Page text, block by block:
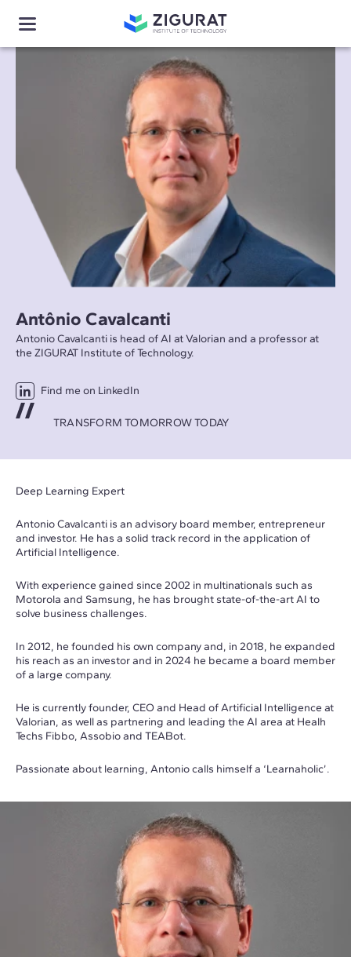
Antônio Cavalcanti
Antonio Cavalcanti is head of AI at Valorian and a professor at
the ZIGURAT Institute of Technology.
Find me on LinkedIn
TRANSFORM TOMORROW TODAY
Deep Learning Expert
Antonio Cavalcanti is an advisory board member, entrepreneur
and investor. He has a solid track record in the application of
Artificial Intelligence.
With experience gained since 2002 in multinationals such as
Motorola and Samsung, he has brought state-of-the-art AI to
solve business challenges.
In 2012, he founded his own company and, in 2018, he expanded
his reach as an investor and in 2024 he became a board member
of a large company.
He is currently founder, CEO and Head of Artificial Intelligence at
Valorian, as well as partnering and leading the AI area at Healh
Techs Fibbo, Assobio and TEABot.
Passionate about learning, Antonio calls himself a ‘Learnaholic’.